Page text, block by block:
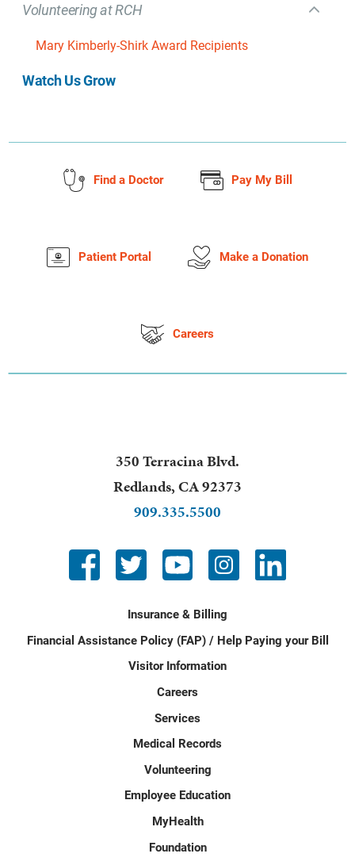
Volunteering at RCH
Mary Kimberly-Shirk Award Recipients
Watch Us Grow
Find a Doctor Pay My Bill
Patient Portal Make a Donation
Careers
350 Terracina Blvd.
Redlands,CA92373
909.335.5500
Insurance & Billing
Financial Assistance Policy (FAP) / Help Paying your Bill
Visitor Information
Careers
Services
Medical Records
Volunteering
Employee Education
MyHealth
Foundation